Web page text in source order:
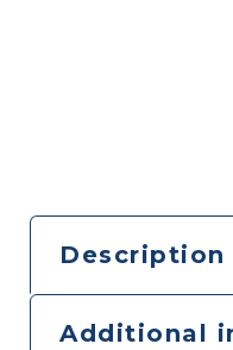
Description
Additional